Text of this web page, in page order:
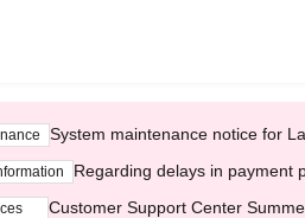
System maintenance notice for
Regarding delays in payment
Customer Support Center